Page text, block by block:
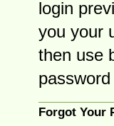
login
you your
then use
Forgot Your